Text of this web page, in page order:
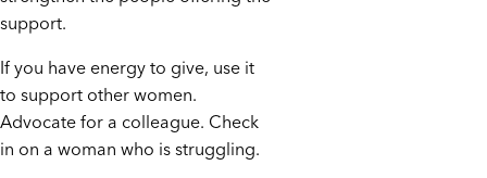
support.
If you have energy to give, use it
to support other women.
Advocate for a colleague. Check
in on a woman who is struggling.